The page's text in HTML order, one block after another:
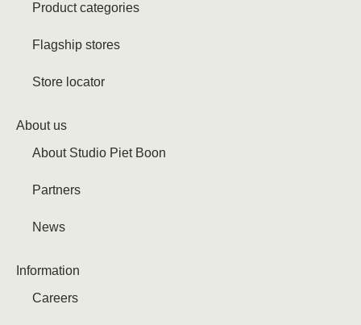
Product categories
Flagship stores
Store locator
About us
About Studio Piet Boon
Partners
News
Information
Careers